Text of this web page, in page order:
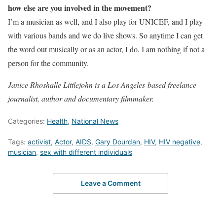
how else are you involved in the movement?
I’m a musician as well, and I also play for UNICEF, and I play
with various bands and we do live shows. So anytime I can get
the word out musically or as an actor, I do. I am nothing if not a
person for the community.
Janice Rhoshalle Littlejohn is a Los Angeles-based freelance
journalist, author and documentary filmmaker.
Categories: Health, National News
Tags: activist, Actor, AIDS, Gary Dourdan, HIV, HIV negative,
musician, sex with different individuals
Leave a Comment